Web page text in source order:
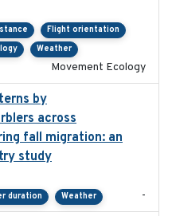
Flight orientation
Weather
Movement Ecology
by
across
fall migration: an
study
duration Weather -